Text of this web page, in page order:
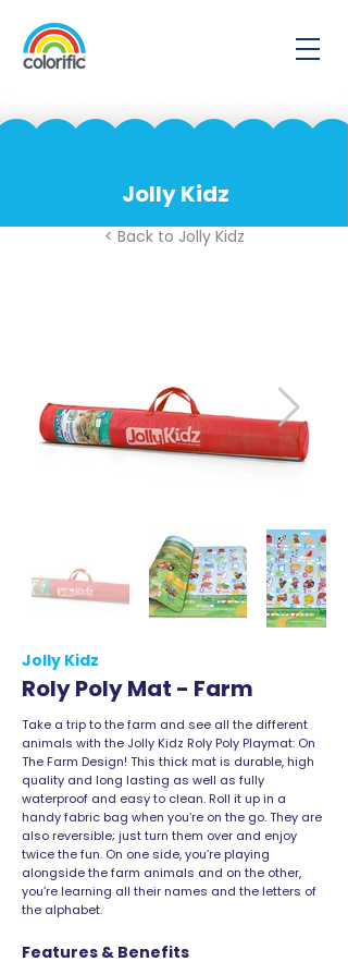
Jolly Kidz
< Back to Jolly Kidz
Jolly Kidz
Roly Poly Mat - Farm
Take a trip to the farm and see all the different
animals with the Jolly Kidz Roly Poly Playmat: On
The Farm Design! This thick mat is durable, high
quality and long lasting as well as fully
waterproof and easy to clean. Roll it up in a
handy fabric bag when you’re on the go. They are
also reversible; just turn them over and enjoy
twice the fun. On one side, you’re playing
alongside the farm animals and on the other,
you’re learning all their names and the letters of
the alphabet.
Features & Benefits